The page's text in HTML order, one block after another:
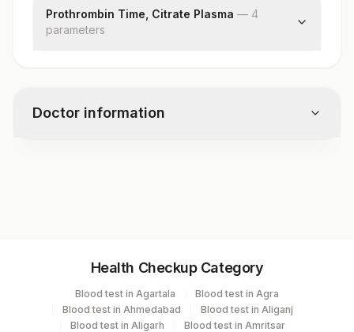
Prothrombin Time, Citrate Plasma — 4
parameters
(mnpt)
Doctor information
Vacutainer
Plasma Citrate Blue Vacutainer .5 ML
Health Checkup Category
Blood test in Agartala
Blood test in Agra
Blood test in Ahmedabad
Blood test in Aliganj
Blood test in Aligarh
Blood test in Amritsar